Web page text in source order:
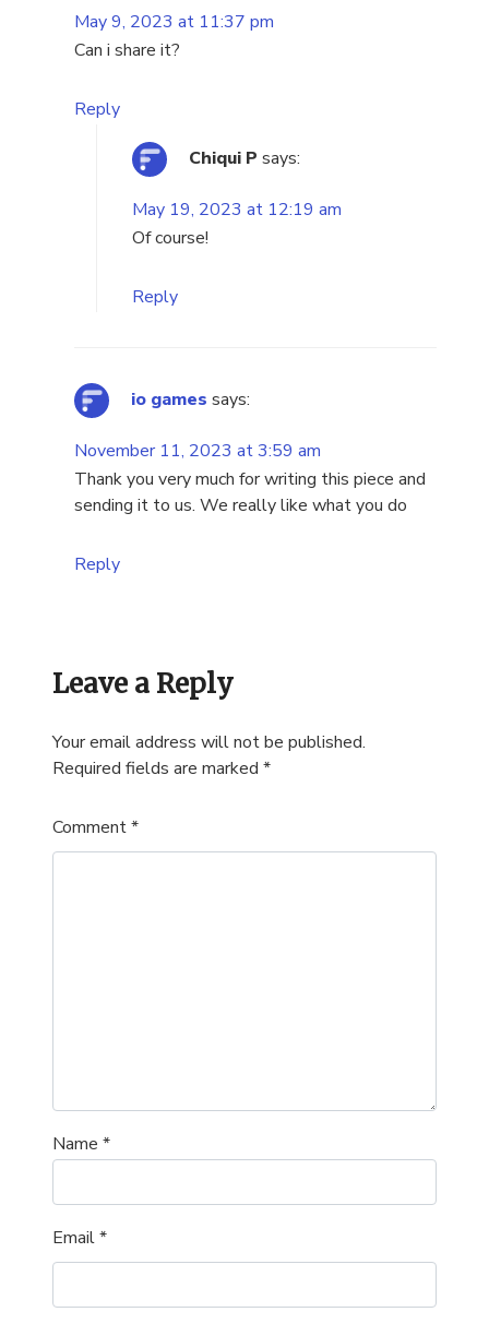
May 9, 2023 at 11:37 pm
Can i share it?
Reply
Chiqui P says:
May 19, 2023 at 12:19 am
Of course!
Reply
io games says:
November 11, 2023 at 3:59 am
Thank you very much for writing this piece and
sending it to us. We really like what you do
Reply
Leave a Reply
Your email address will not be published.
Required fields are marked *
Comment*
Name *
Email*